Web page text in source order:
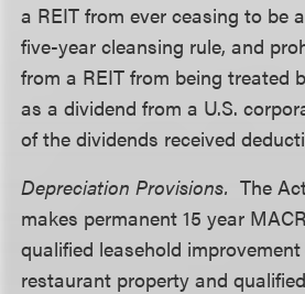
a REIT from ever ceasing to be
five-year cleansing rule, and
from a REIT from being treated
as a dividend from a U.S.
of the dividends received
Depreciation Provisions. The
makes permanent 15 year
qualified leasehold
restaurant property and